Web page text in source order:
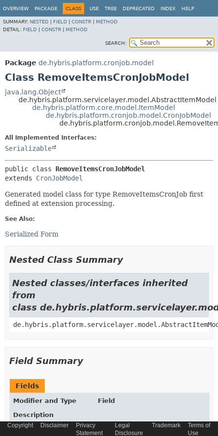
OVERVIEW PACKAGE CLASS USE TREE DEPRECATED INDEX HELP
SUMMARY: NESTED FIELD CONSTR
METHOD
DETAIL: FIELD CONSTR METHOD
SEARCH:
Package de.hybris.platform.cronjob.model
Class RemoveItemsCronJobModel
java.lang.Object
de.hybris.platform.servicelayer.model.AbstractItemModel
de.hybris.platform.core.model.ItemModel
de.hybris.platform.cronjob.model.CronJobModel
All Implemented Interfaces:
Serializable
public class RemoveItemsCronJobModel
extends CronJobModel
Generated model class for type RemoveItemsCronJob first
defined at extension processing.
See Also:
Serialized Form
Nested Class Summary
Nested classes/interfaces inherited
from
class
Field Summary
Fields
Modifier and Type
Field
Description
static finalString _TYPECODE
Copyright Disclaimer
Privacy
Statement
Legal
Disclosure
Trademark
Terms of
Use